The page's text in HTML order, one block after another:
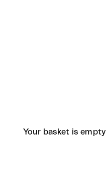
Your basket is empty